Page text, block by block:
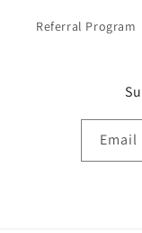
Referral Program
Email